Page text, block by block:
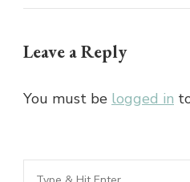
Leave a Reply
You must be logged in
Looking